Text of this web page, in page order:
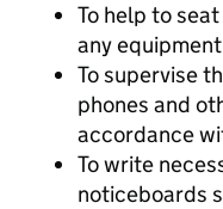
To help to
any
To supervise
phones and
accordance
To write
noticeboards